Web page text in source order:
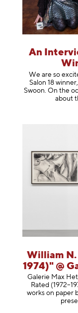
An
We are so
Salon 18
Swoon. On the
about
William N.
1974)" @
Galerie Max
Rated
works on paper